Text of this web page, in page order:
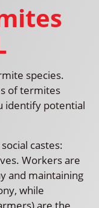
species.
of termites
identify potential
castes:
Workers are
and maintaining
while
are the